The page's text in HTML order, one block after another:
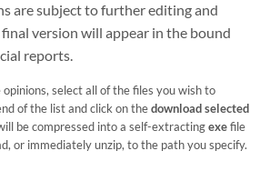
are subject to further editing and
version will appear in the bound
reports.
select all of the files you wish to
of the list and click on thedownload selected
be compressed into a self-extractingexefile
or immediately unzip, to the path you specify.